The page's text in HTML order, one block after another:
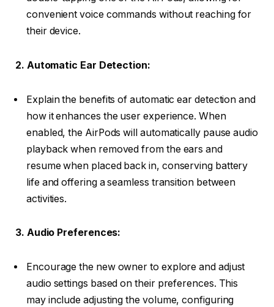
convenient voice commands without reaching for
their device.
2. Automatic Ear Detection:
Explain the benefits of automatic ear detection and
how it enhances the user experience. When
enabled, the AirPods will automatically pause audio
playback when removed from the ears and
resume when placed back in, conserving battery
life and offering a seamless transition between
activities.
3. Audio Preferences:
Encourage the new owner to explore and adjust
audio settings based on their preferences. This
may include adjusting the volume, configuring